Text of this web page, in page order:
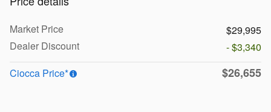
Market Price
$29,995
Dealer Discount
- $3,340
Ciocca Price*
$26,655